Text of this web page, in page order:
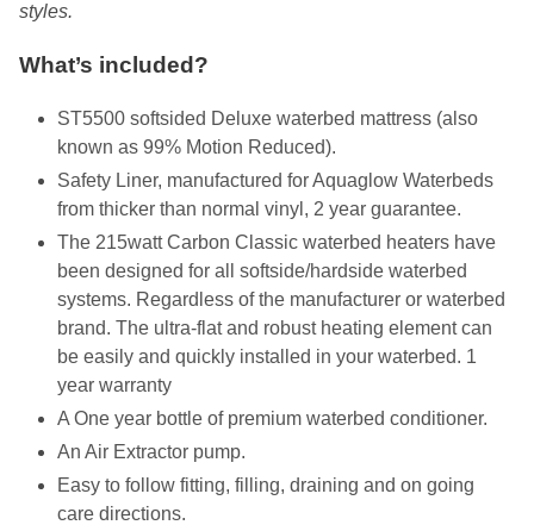
styles.
What’s included?
ST5500 softsided Deluxe waterbed mattress (also
known as 99% Motion Reduced).
Safety Liner, manufactured for Aquaglow Waterbeds
from thicker than normal vinyl, 2 year guarantee.
The 215watt Carbon Classic waterbed heaters have
been designed for all softside/hardside waterbed
systems. Regardless of the manufacturer or waterbed
brand. The ultra-flat and robust heating element can
be easily and quickly installed in your waterbed. 1
year warranty
A One year bottle of premium waterbed conditioner.
An Air Extractor pump.
Easy to follow fitting, filling, draining and on going
care directions.